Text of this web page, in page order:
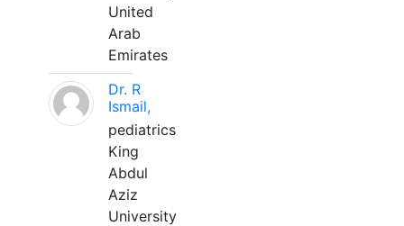
United
Arab
Emirates
Dr. R
Ismail,
pediatrics
King
Abdul
Aziz
University